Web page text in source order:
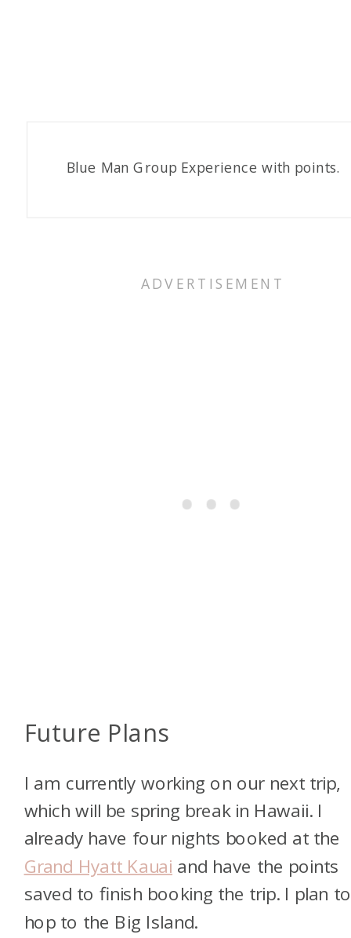
Blue Man Group Experience with points.
Future Plans
I am currently working on our next trip,
which will be spring break in Hawaii. I
already have four nights booked at the
Grand Hyatt Kauai and have the points
saved to finish booking the trip. I plan to
hop to the Big Island.